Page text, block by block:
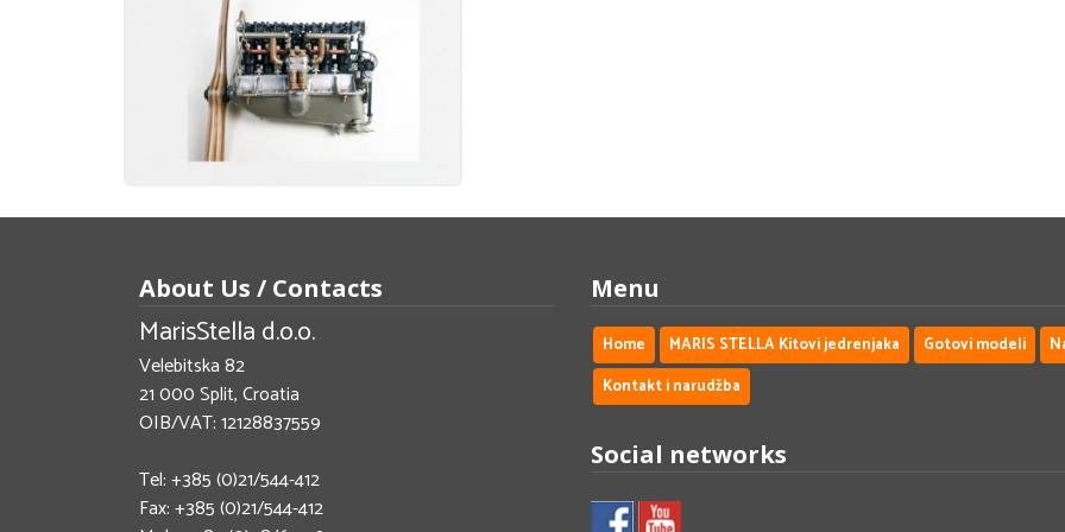
About Us / Contacts
MarisStella d.o.o.
Velebitska 82
21 000 Split, Croatia
OIB/VAT: 12128837559
Tel: +385 (0)21/544-412
Fax: +385 (0)21/544-412
Menu
Home MARIS STELLA Kitovi jedrenjaka Gotovi modeli
Kontakt i narudžba
Social networks